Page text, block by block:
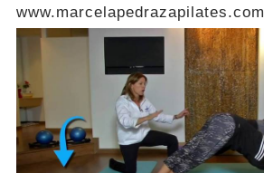
www.marcelapedrazapilates.com